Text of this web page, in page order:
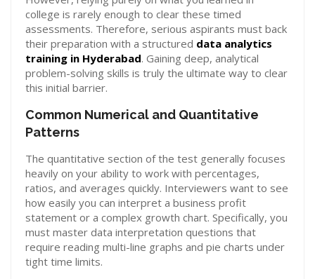
college is rarely enough to clear these timed
assessments. Therefore, serious aspirants must back
their preparation with a structured data analytics
training in Hyderabad. Gaining deep, analytical
problem-solving skills is truly the ultimate way to clear
this initial barrier.
Common Numerical and Quantitative
Patterns
The quantitative section of the test generally focuses
heavily on your ability to work with percentages,
ratios, and averages quickly. Interviewers want to see
how easily you can interpret a business profit
statement or a complex growth chart. Specifically, you
must master data interpretation questions that
require reading multi-line graphs and pie charts under
tight time limits.